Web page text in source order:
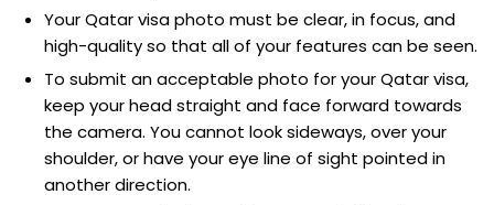
Your Qatar visa photo must be clear, in focus, and
high-quality so that all of your features can be seen.
To submit an acceptable photo for your Qatar visa,
keep your head straight and face forward towards
the camera. You cannot look sideways, over your
shoulder, or have your eye line of sight pointed in
another direction.